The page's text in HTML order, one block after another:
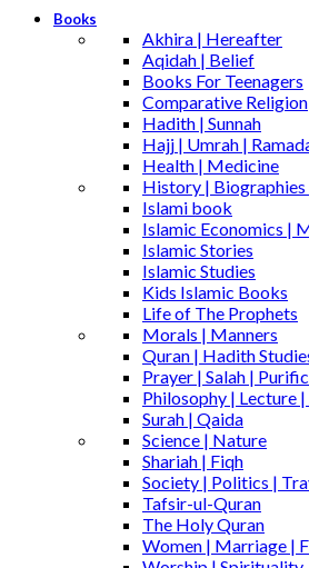
Books
Akhira | Hereafter
Aqidah | Belief
Books For Teenagers
Comparative Religion
Hadith | Sunnah
Hajj | Umrah |
Health | Medicine
History | Biographies
Islami book
Islamic Economics |
Islamic Stories
Islamic Studies
Kids Islamic Books
Life of The Prophets
Morals | Manners
Quran | Hadith
Prayer | Salah |
Philosophy | Lecture
Surah | Qaida
Science | Nature
Shariah | Fiqh
Society | Politics |
Tafsir-ul-Quran
The Holy Quran
Women | Marriage |